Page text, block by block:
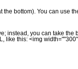
bottom). You can use
instead, you can take the
like this: <img width=""300"